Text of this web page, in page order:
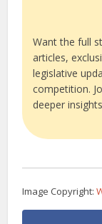
Want the full
articles,
legislative
competition.
deeper
Image Copyright: